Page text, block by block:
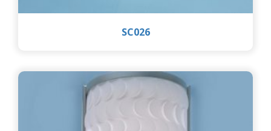
SC026